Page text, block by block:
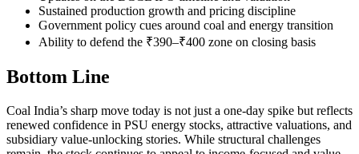
Sustained production growth and pricing discipline
Government policy cues around coal and energy transition
Ability to defend the ₹390–₹400 zone on closing basis
Bottom Line
Coal India’s sharp move today is not just a one-day spike but reflects
renewed confidence in PSU energy stocks, attractive valuations, and
subsidiary value-unlocking stories. While structural challenges